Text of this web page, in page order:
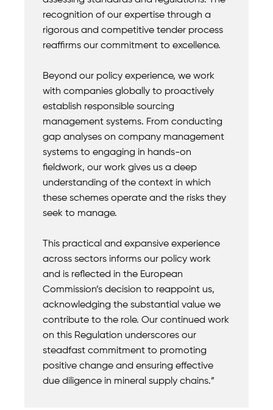
recognition of our expertise through a
rigorous and competitive tender process
reaffirms our commitment to excellence.
Beyond our policy experience, we work
with companies globally to proactively
establish responsible sourcing
management systems. From conducting
gap analyses on company management
systems to engaging in hands-on
fieldwork, our work gives us a deep
understanding of the context in which
these schemes operate and the risks they
seek to manage.
This practical and expansive experience
across sectors informs our policy work
and is reflected in the European
Commission’s decision to reappoint us,
acknowledging the substantial value we
contribute to the role. Our continued work
on this Regulation underscores our
steadfast commitment to promoting
positive change and ensuring effective
due diligence in mineral supply chains.”